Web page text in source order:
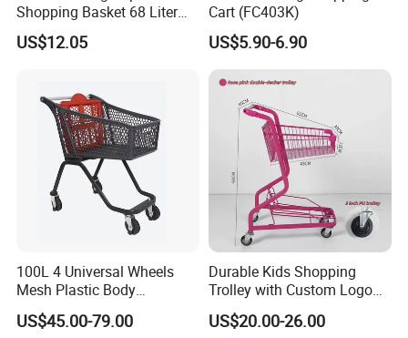
Shopping Basket 68 Liter
Capacity with Wheels
US$12.05
Cart (FC403K)
US$5.90-6.90
100L 4 Universal Wheels
Mesh Plastic Body
Supermarket Trolley
Shopping Cart
US$45.00-79.00
Durable Kids Shopping
Trolley with Custom Logo
Perfect for Shopping
US$20.00-26.00